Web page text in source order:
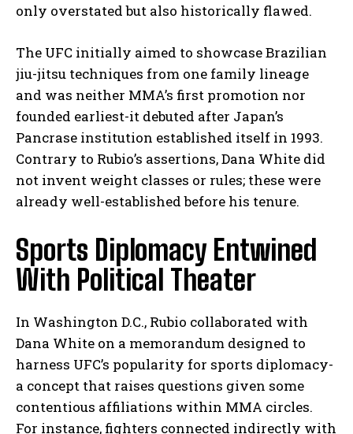
only overstated but also historically flawed.
The UFC initially aimed to showcase Brazilian
jiu-jitsu techniques from one family lineage
and was neither MMA’s first promotion nor
founded earliest-it debuted after Japan’s
Pancrase institution established itself in 1993.
Contrary to Rubio’s assertions, Dana White did
not invent weight classes or rules; these were
already well-established before his tenure.
Sports Diplomacy Entwined
With Political Theater
In Washington D.C., Rubio collaborated with
Dana White on a memorandum designed to
harness UFC’s popularity for sports diplomacy-
a concept that raises questions given some
contentious affiliations within MMA circles.
For instance, fighters connected indirectly with